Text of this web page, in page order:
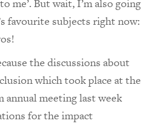
me’. But wait, I’m also going
favourite subjects right now:
the discussions about
which took place at the
annual meeting last week
for the impact